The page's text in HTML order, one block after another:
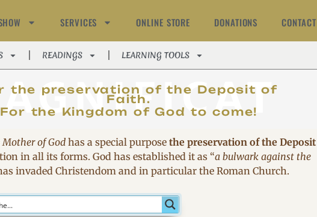
SERVICES ONLINE STORE DONATIONS CONTACT
READINGS LEARNING TOOLS
the preservation of the Deposit of
Faith.
For the Kingdom of God to come!
of Godhas a special purpose the preservation of the Deposit
in all its forms. God has established it as “a bulwark against the
invaded Christendom and in particular the Roman Church.